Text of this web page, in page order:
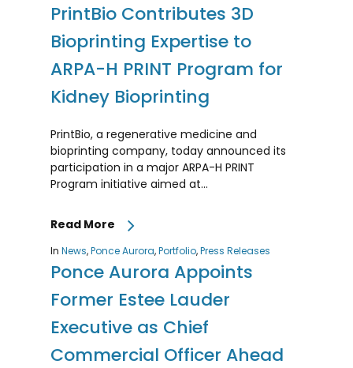
PrintBio Contributes 3D
Bioprinting Expertise to
ARPA-H PRINT Program for
Kidney Bioprinting
PrintBio, a regenerative medicine and
bioprinting company, today announced its
participation in a major ARPA-H PRINT
Program initiative aimed at...
Read More
In News,Ponce Aurora,Portfolio,Press Releases
Ponce Aurora Appoints
Former Estee Lauder
Executive as Chief
Commercial Officer Ahead